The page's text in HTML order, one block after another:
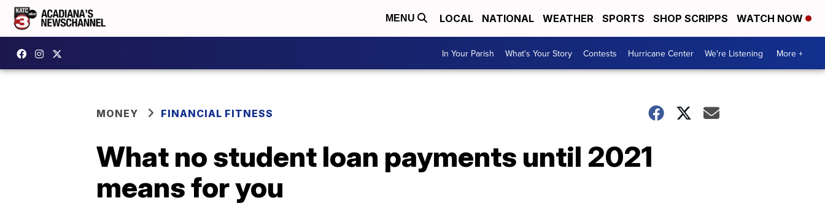
MENU LOCAL NATIONAL WEATHER SPORTS SHOP SCRIPPS WATCH NOW
In Your Parish What's Your Story Contests Hurricane Center We're Listening More +
MONEY FINANCIAL FITNESS
What no student loan payments until 2021
means for you